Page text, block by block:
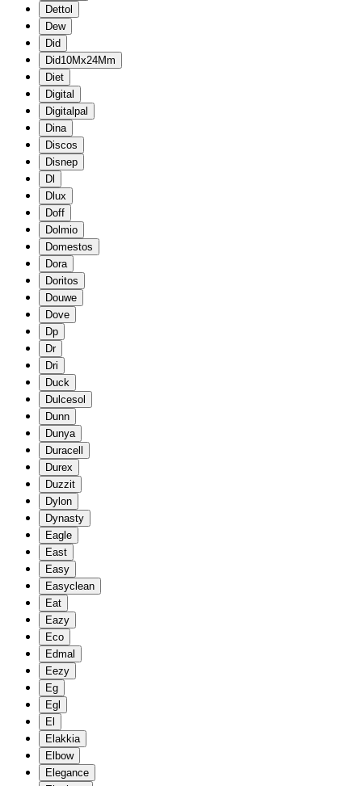
Dettol
Dew
Did
Did10Mx24Mm
Diet
Digital
Digitalpal
Dina
Discos
Disnep
Dl
Dlux
Doff
Dolmio
Domestos
Dora
Doritos
Douwe
Dove
Dp
Dr
Dri
Duck
Dulcesol
Dunn
Dunya
Duracell
Durex
Duzzit
Dylon
Dynasty
Eagle
East
Easy
Easyclean
Eat
Eazy
Eco
Edmal
Eezy
Eg
Egl
El
Elakkia
Elbow
Elegance